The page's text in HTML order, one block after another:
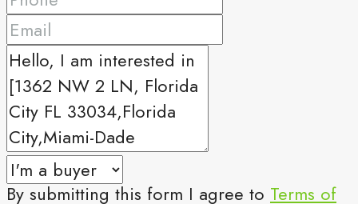
By submitting this form I agree to Terms of